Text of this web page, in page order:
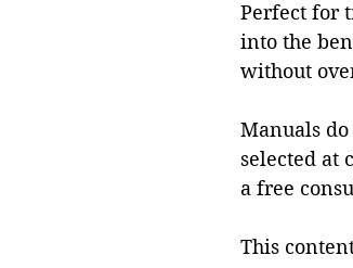
Perfect for
into the
without
Manuals
selected at
a free
This